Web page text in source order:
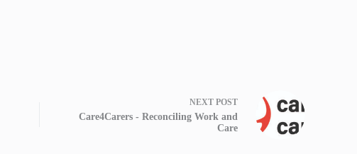
NEXT POST
Care4Carers - Reconciling Work and
Care